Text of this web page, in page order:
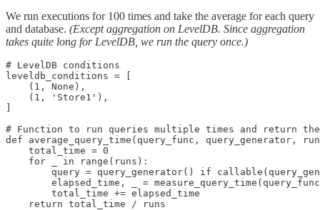
We run executions for 100 times and take the average for each query
and database. (Except aggregation on LevelDB. Since aggregation
takes quite long for LevelDB, we run the query once.)
# LevelDB conditions
leveldb_conditions = [
    (1, None),
    (1, 'Store1'),
]
# Function to run queries multiple times and return the
def average_query_time(query_func, query_generator,
    total_time = 0
    for _ in range(runs):
query = query_generator() if
elapsed_time, _ =
        total_time += elapsed_time
    return total_time / runs